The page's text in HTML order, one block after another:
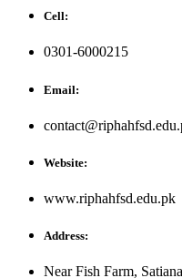
Cell:
0301-6000215
Email:
Website:
www.riphahfsd.edu.pk
Address:
Near Fish Farm,